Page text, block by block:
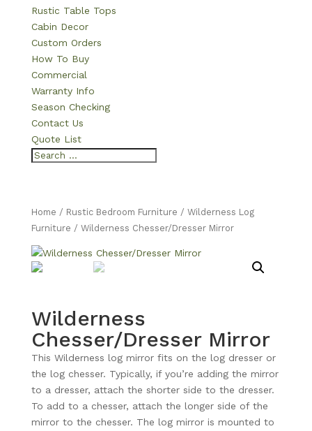
Rustic Table Tops
Cabin Decor
Custom Orders
How To Buy
Commercial
Warranty Info
Season Checking
Contact Us
Quote List
Home / Rustic Bedroom Furniture / Wilderness Log
Furniture / Wilderness Chesser/Dresser Mirror
Wilderness
Chesser/Dresser Mirror
This Wilderness log mirror fits on the log dresser or
the log chesser. Typically, if you’re adding the mirror
to a dresser, attach the shorter side to the dresser.
To add to a chesser, attach the longer side of the
mirror to the chesser. The log mirror is mounted to